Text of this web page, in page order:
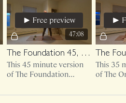
47:08
Free preview
The Foundation 45, Retreat
This 45 minute version
of The Foundation
weights.
This 35
of The